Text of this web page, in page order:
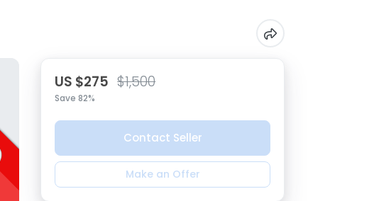
US $275 $1,500
Save 82%
Contact Seller
Make an Offer